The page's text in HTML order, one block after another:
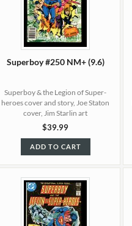
Superboy #250 NM+ (9.6)
Superboy & the Legion of Super-
heroes cover and story, Joe Staton
cover, Jim Starlin art
$39.99
ADD TO CART